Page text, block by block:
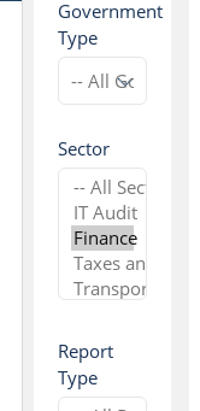
Government
Type
Sector
Report
Type